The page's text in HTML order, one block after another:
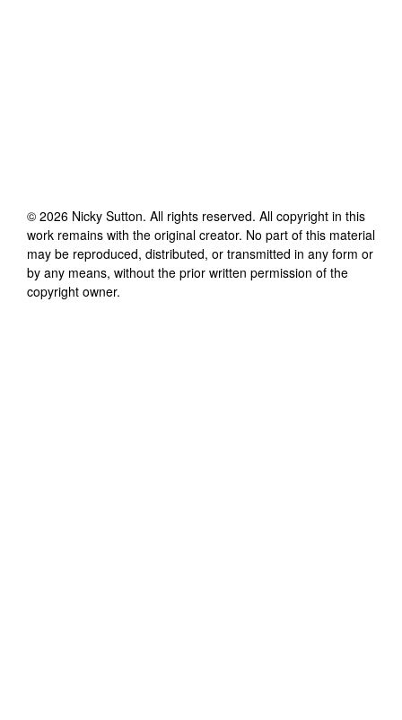
© 2026 Nicky Sutton. All rights reserved. All copyright in this
work remains with the original creator. No part of this material
may be reproduced, distributed, or transmitted in any form or
by any means, without the prior written permission of the
copyright owner.